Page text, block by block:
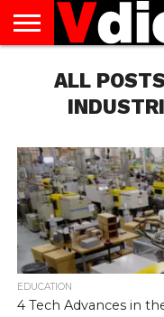
AUGUST
NATIONAL
DAYS
CAPITAL
CITIES
CONTACT
DECEMBER
NATIONAL
DAYS
JANUARY
NATIONAL
DAYS
NATIONAL
FLAG
NOVEMBER
NATIONAL
DAYS
OCTOBER
NATIONAL
DAYS
PRIVACY
POLICY
TERMS
SERVICE
TODAY IS
NATIONAL
WHAT
ALL
EDUCATION
4 Tech Advances in